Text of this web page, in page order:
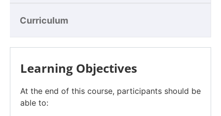
Curriculum
Learning Objectives
At the end of this course, participants should be
able to: